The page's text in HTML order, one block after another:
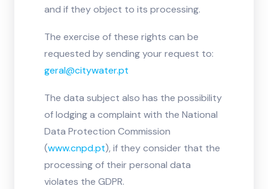
and if they object to its processing.
The exercise of these rights can be
requested by sending your request to:
geral@citywater.pt
The data subject also has the possibility
of lodging a complaint with the National
Data Protection Commission
(www.cnpd.pt), if they consider that the
processing of their personal data
violates the GDPR.